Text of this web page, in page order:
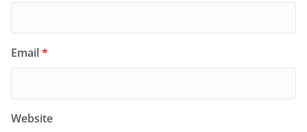
Email*
Website